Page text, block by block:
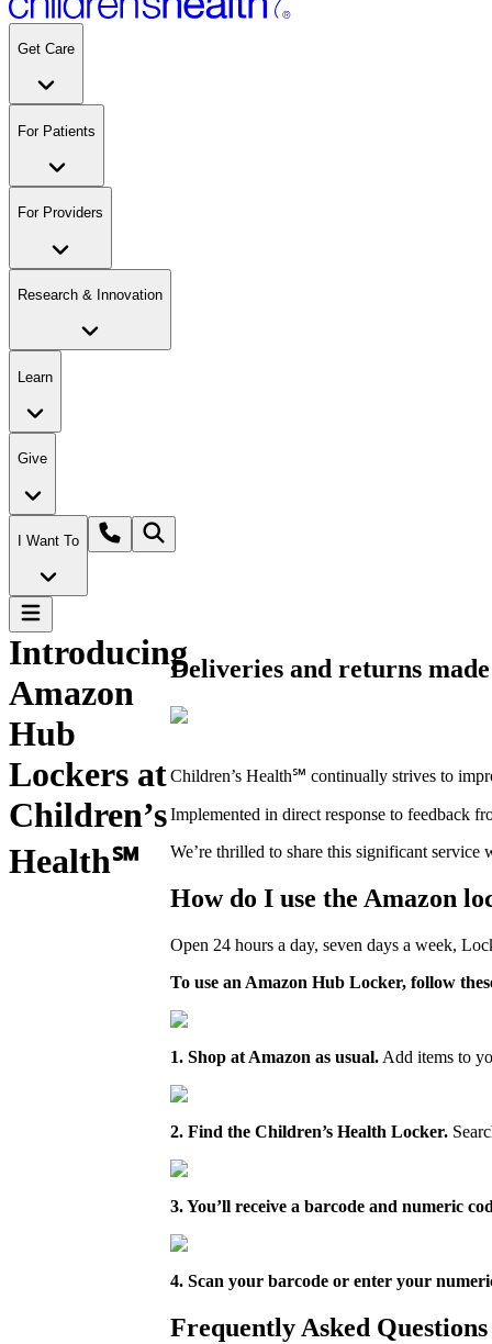
Get Care
For Patients
For Providers
Research & Innovation
Learn
Give
I Want To
Introducing
Amazon
Hub
Lockers at
Children’s
Health℠
Deliveries and returns
Children’s Health℠ continually strives to
Implemented in direct response to feedback
We’re thrilled to share this significant
How do I use the Amazon
Open 24 hours a day, seven days a week,
To use an Amazon Hub Locker, follow
1. Shop at Amazon as usual. Add items to
2. Find the Children’s Health Locker.
3. You’ll receive a barcode and numeric
4. Scan your barcode or enter your
Frequently Asked Questions